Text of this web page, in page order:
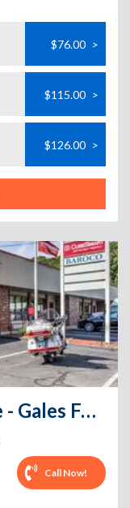
$76.00 >
$115.00 >
$126.00 >
CubeSmart Self Storage - Gales Ferry
Call Now!